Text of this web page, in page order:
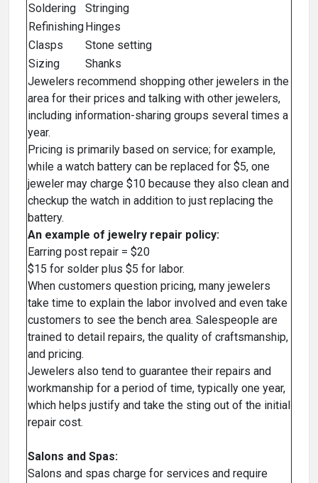
Soldering
Stringing
Refinishing Hinges
Clasps
Stone setting
Sizing
Shanks
Jewelers recommend shopping other jewelers in the
area for their prices and talking with other jewelers,
including information-sharing groups several times a
year.
Pricing is primarily based on service; for example,
while a watch battery can be replaced for $5, one
jeweler may charge $10 because they also clean and
checkup the watch in addition to just replacing the
battery.
An example of jewelry repair policy:
Earring post repair = $20
$15 for solder plus $5 for labor.
When customers question pricing, many jewelers
take time to explain the labor involved and even take
customers to see the bench area. Salespeople are
trained to detail repairs, the quality of craftsmanship,
and pricing.
Jewelers also tend to guarantee their repairs and
workmanship for a period of time, typically one year,
which helps justify and take the sting out of the initial
repair cost.
Salons and Spas:
Salons and spas charge for services and require